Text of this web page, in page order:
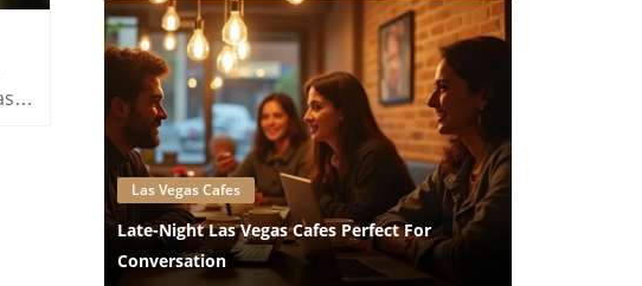
Blog Image
Las Vegas Cafes
Late-Night Las Vegas Cafes Perfect For
Conversation